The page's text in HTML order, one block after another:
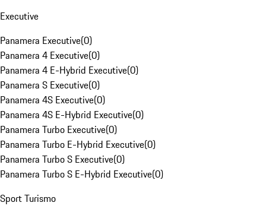
Executive
Panamera Executive(0)
Panamera 4 Executive(0)
Panamera 4 E-Hybrid Executive(0)
Panamera S Executive(0)
Panamera 4S Executive(0)
Panamera 4S E-Hybrid Executive(0)
Panamera Turbo Executive(0)
Panamera Turbo E-Hybrid Executive(0)
Panamera Turbo S Executive(0)
Panamera Turbo S E-Hybrid Executive(0)
Sport Turismo